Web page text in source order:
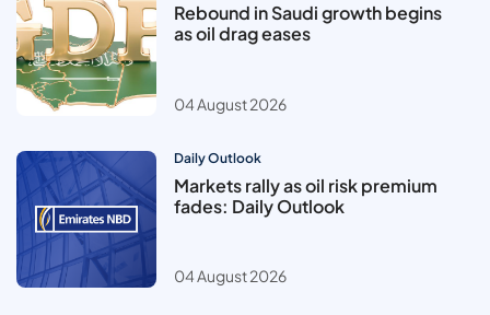
Rebound in Saudi growth begins
as oil drag eases
04 August 2026
Daily Outlook
Markets rally as oil risk premium
fades: Daily Outlook
04 August 2026